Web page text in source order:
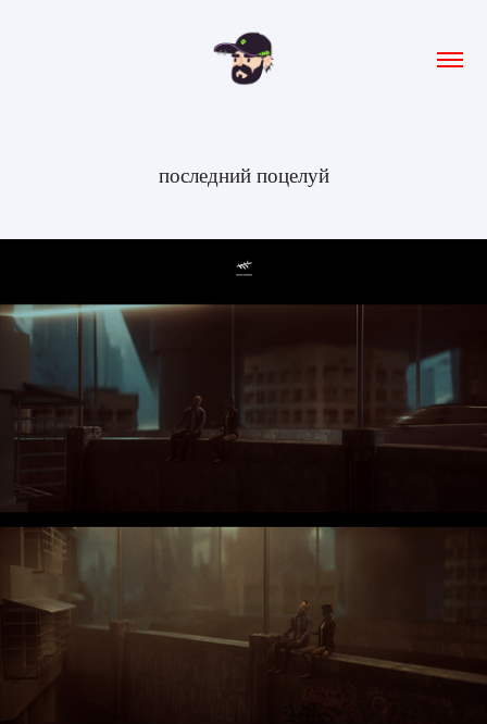
последний поцелуй